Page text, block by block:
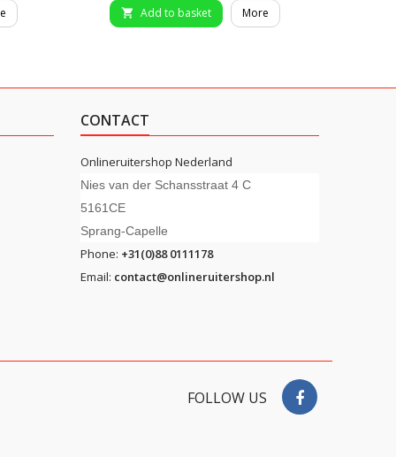
 Add to basket More
CONTACT
Onlineruitershop Nederland
Nies van der Schansstraat 4 C
5161CE
Sprang-Capelle
Phone: +31(0)88 0111178
Email: contact@onlineruitershop.nl
FOLLOW US